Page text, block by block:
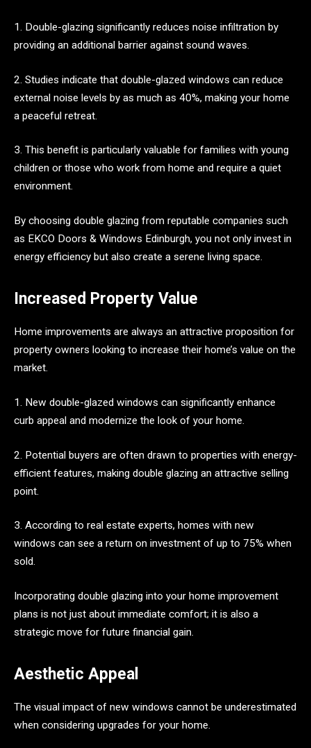
1. Double-glazing significantly reduces noise infiltration by
providing an additional barrier against sound waves.
2. Studies indicate that double-glazed windows can reduce
external noise levels by as much as 40%, making your home
a peaceful retreat.
3. This benefit is particularly valuable for families with young
children or those who work from home and require a quiet
environment.
By choosing double glazing from reputable companies such
as EKCO Doors & Windows Edinburgh, you not only invest in
energy efficiency but also create a serene living space.
Increased Property Value
Home improvements are always an attractive proposition for
property owners looking to increase their home’s value on the
market.
1. New double-glazed windows can significantly enhance
curb appeal and modernize the look of your home.
2. Potential buyers are often drawn to properties with energy-
efficient features, making double glazing an attractive selling
point.
3. According to real estate experts, homes with new
windows can see a return on investment of up to 75% when
sold.
Incorporating double glazing into your home improvement
plans is not just about immediate comfort; it is also a
strategic move for future financial gain.
Aesthetic Appeal
The visual impact of new windows cannot be underestimated
when considering upgrades for your home.